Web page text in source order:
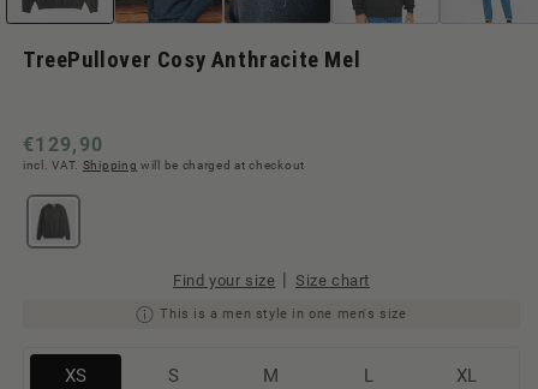
TreePullover Cosy Anthracite Mel
Normal
price
€129,90
incl. VAT. Shipping will be charged at checkout
Find your size Size chart
This is a men style in one men's size
XS
Variante
S
Variante
M
Variante
L
Variante
XL
Variante